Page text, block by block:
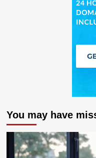
You may have